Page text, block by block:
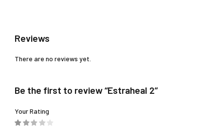
Reviews
There are no reviews yet.
Be the first to review “Estraheal 2”
Your Rating